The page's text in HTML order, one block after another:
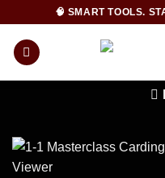
content
🧠 SMART TOOLS.